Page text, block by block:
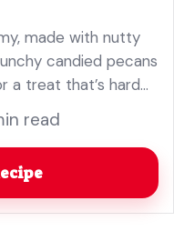
made with nutty
candied pecans
a treat that’s hard
read